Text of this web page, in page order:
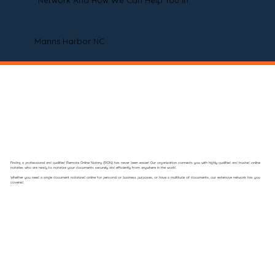
Manns Harbor NC
Finding a professional and qualified Remote Online Notary (RON) has never been easier! Our organization connects you with highly qualified and trusted online
notaries who are ready to notarize your documents securely and efficiently from anywhere in the world.
Whether you need a single document notarized online for personal or business purposes, or have a multitude of documents, our extensive network has you
covered.